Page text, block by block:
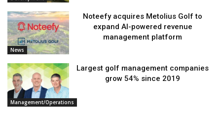
News
Noteefy acquires Metolius Golf to
expand AI-powered revenue
management platform
Management/Operations
Largest golf management companies
grow 54% since 2019